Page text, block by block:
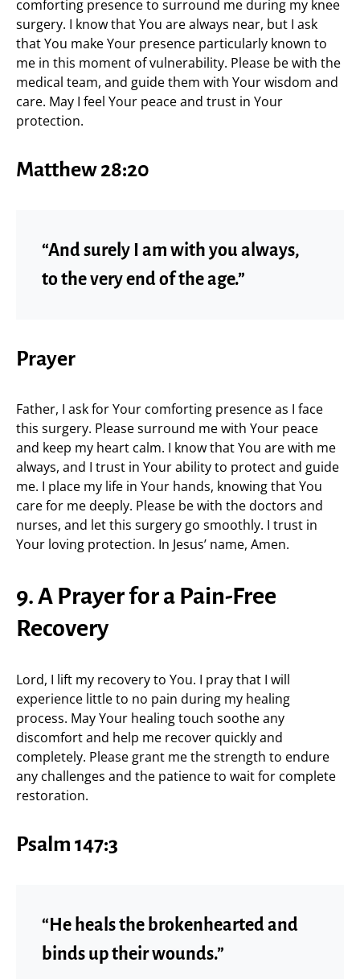
comforting presence to surround me during my knee
surgery. I know that You are always near, but I ask
that You make Your presence particularly known to
me in this moment of vulnerability. Please be with the
medical team, and guide them with Your wisdom and
care. May I feel Your peace and trust in Your
protection.
Matthew 28:20
“And surely I am with you always,
to the very end of the age.”
Prayer
Father, I ask for Your comforting presence as I face
this surgery. Please surround me with Your peace
and keep my heart calm. I know that You are with me
always, and I trust in Your ability to protect and guide
me. I place my life in Your hands, knowing that You
care for me deeply. Please be with the doctors and
nurses, and let this surgery go smoothly. I trust in
Your loving protection. In Jesus’ name, Amen.
9. A Prayer for a Pain-Free
Recovery
Lord, I lift my recovery to You. I pray that I will
experience little to no pain during my healing
process. May Your healing touch soothe any
discomfort and help me recover quickly and
completely. Please grant me the strength to endure
any challenges and the patience to wait for complete
restoration.
Psalm 147:3
“He heals the brokenhearted and
binds up their wounds.”